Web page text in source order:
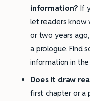
information? If
let readers know
or two years
a prologue. Find
information in
Does it draw
first chapter or a